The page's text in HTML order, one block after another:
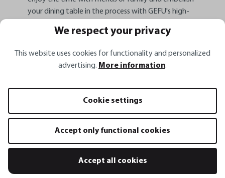
your dining table in the process with GEFU's high-
What belongs to a brunch?
It's not only the menu you should think about if you
after all, the eye always eats with you. In our BRUNCH
line you will find all the kitchen gadgets you need for a
beautiful presentation of your breakfast. Bread rolls
must not be missing for you in any case? Choose from
with the jam jar and butter dish.
We respect your privacy
This website uses cookies for functionality and personalized
advertising. More information.
Cookie settings
Accept only functional cookies
Accept all cookies